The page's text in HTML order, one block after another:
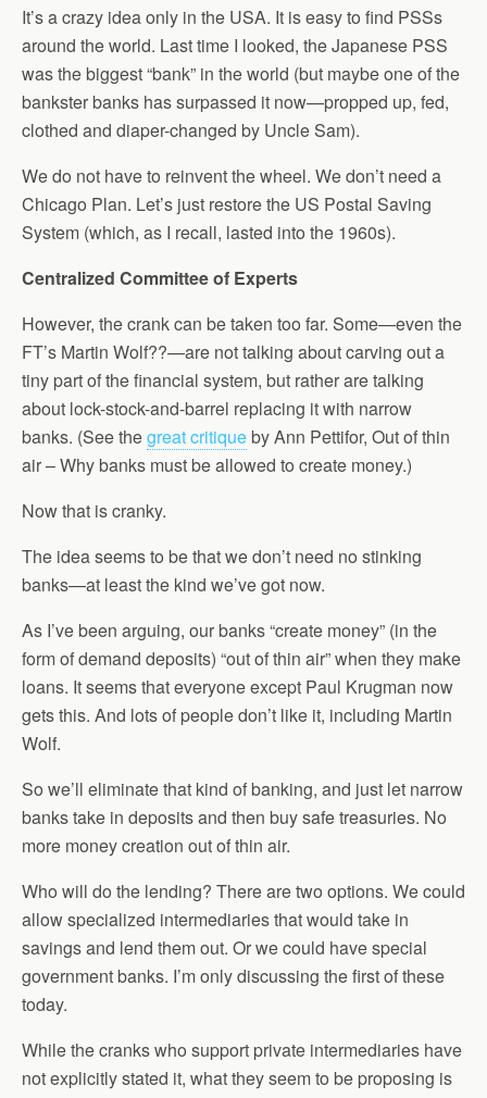
It’s a crazy idea only in the USA. It is easy to find PSSs
around the world. Last time I looked, the Japanese PSS
was the biggest “bank” in the world (but maybe one of the
bankster banks has surpassed it now—propped up, fed,
clothed and diaper-changed by Uncle Sam).
We do not have to reinvent the wheel. We don’t need a
Chicago Plan. Let’s just restore the US Postal Saving
System (which, as I recall, lasted into the 1960s).
Centralized Committee of Experts
However, the crank can be taken too far. Some—even the
FT’s Martin Wolf??—are not talking about carving out a
tiny part of the financial system, but rather are talking
about lock-stock-and-barrel replacing it with narrow
banks. (See thegreat critiqueby Ann Pettifor, Out of thin
air – Why banks must be allowed to create money.)
Now that is cranky.
The idea seems to be that we don’t need no stinking
banks—at least the kind we’ve got now.
As I’ve been arguing, our banks “create money” (in the
form of demand deposits) “out of thin air” when they make
loans. It seems that everyone except Paul Krugman now
gets this. And lots of people don’t like it, including Martin
Wolf.
So we’ll eliminate that kind of banking, and just let narrow
banks take in deposits and then buy safe treasuries. No
more money creation out of thin air.
Who will do the lending? There are two options. We could
allow specialized intermediaries that would take in
savings and lend them out. Or we could have special
government banks. I’m only discussing the first of these
today.
While the cranks who support private intermediaries have
not explicitly stated it, what they seem to be proposing is